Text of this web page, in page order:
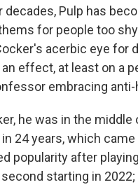
Pulp has
for people too
acerbic eye
effect, at least on a
embracing
he was in the
24 years, which
popularity after
starting in